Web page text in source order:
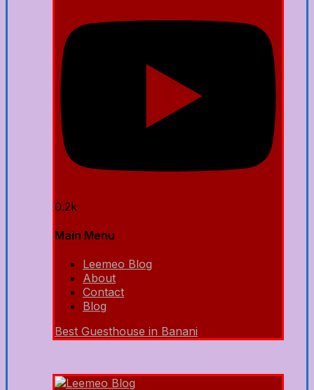
0.2k
Main Menu
Leemeo Blog
About
Contact
Blog
Best Guesthouse in Banani